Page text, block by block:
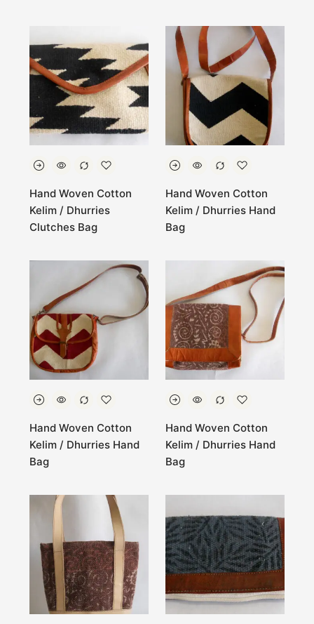
Hand Woven Cotton
Kelim / Dhurries
Clutches Bag
Hand Woven Cotton
Kelim / Dhurries Hand
Bag
Hand Woven Cotton
Kelim / Dhurries Hand
Bag
Hand Woven Cotton
Kelim / Dhurries Hand
Bag